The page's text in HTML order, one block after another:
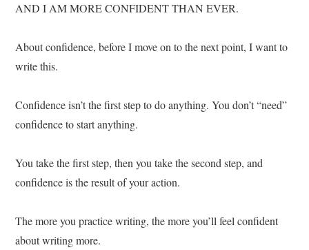
AND I AM MORE CONFIDENT THAN EVER.
About confidence, before I move on to the next point, I want to
write this.
Confidence isn’t the first step to do anything. You don’t “need”
confidence to start anything.
You take the first step, then you take the second step, and
confidence is the result of your action.
The more you practice writing, the more you’ll feel confident
about writing more.